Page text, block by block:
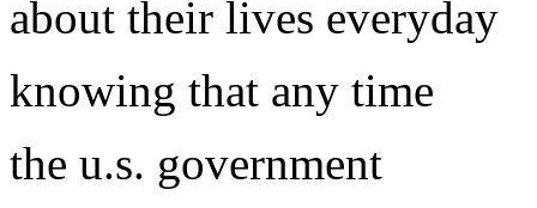
about their lives everyday
knowing that any time
the u.s. government